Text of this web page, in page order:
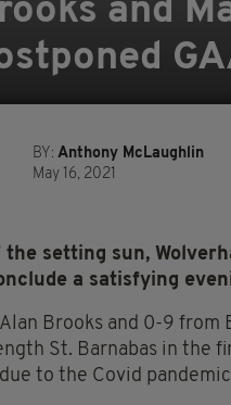
and
BY: Anthony McLaughlin
May 16, 2021
the setting sun,
a satisfying
Brooks and 0-9 from
St. Barnabas in the
to the Covid